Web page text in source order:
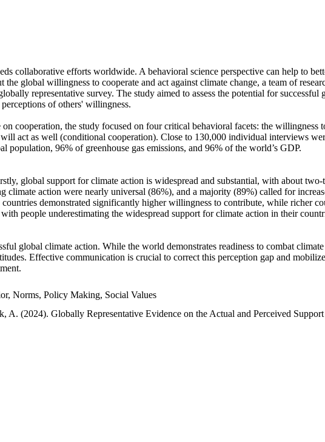
collaborative efforts worldwide. A behavioral science perspective can help to
global willingness to cooperate and act against climate change, a team of
representative survey. The study aimed to assess the potential for
of others' willingness.
cooperation, the study focused on four critical behavioral facets: the willingness
act as well (conditional cooperation). Close to 130,000 individual interviews
population, 96% of greenhouse gas emissions, and 96% of the world’s GDP.
global support for climate action is widespread and substantial, with about
climate action were nearly universal (86%), and a majority (89%) called for
demonstrated significantly higher willingness to contribute, while richer
people underestimating the widespread support for climate action in their
global climate action. While the world demonstrates readiness to combat
Effective communication is crucial to correct this perception gap and
Norms, Policy Making, Social Values
A. (2024). Globally Representative Evidence on the Actual and Perceived